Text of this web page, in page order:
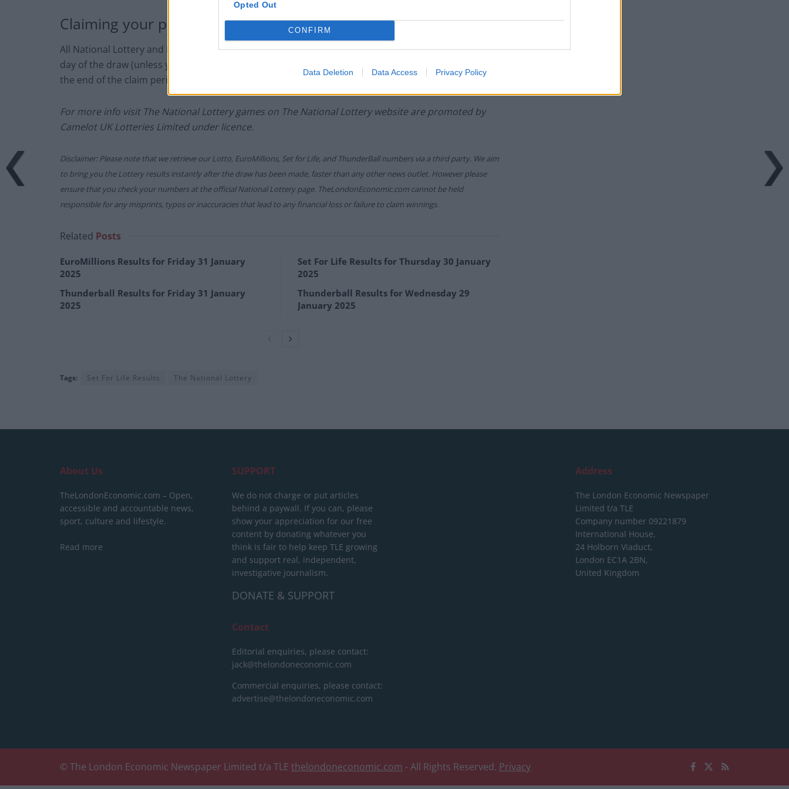
Opted Out
CONFIRM
Data Deletion Data Access Privacy Policy
Claiming your prize
All National Lottery and Euro Millions draw game prizes must be claimed within180 daysafter the
day of the draw (unless you follow the procedure which allows you to claim within seven days after
the end of the claim period).
For more info visit The National Lottery games on The National Lottery website are promoted by
Camelot UK Lotteries Limited under licence.
Disclaimer: Please note that we retrieve our Lotto, EuroMillions, Set for Life, and ThunderBall numbers via a third party. We aim
to bring you the Lottery results instantly after the draw has been made, faster than any other news outlet. However please
ensure that you check your numbers at the official National Lottery page. TheLondonEconomic.com cannot be held
responsible for any misprints, typos or inaccuracies that lead to any financial loss or failure to claim winnings.
Related Posts
EuroMillions Results for Friday 31 January
2025
Thunderball Results for Friday 31 January
2025
Set For Life Results for Thursday 30 January
2025
Thunderball Results for Wednesday 29
January 2025
Tags: Set For Life Results The National Lottery
About Us
TheLondonEconomic.com – Open,
accessible and accountable news,
sport, culture and lifestyle.
Read more
SUPPORT
We do not charge or put articles
behind a paywall. If you can, please
show your appreciation for our free
content by donating whatever you
think is fair to help keep TLE growing
and support real, independent,
investigative journalism.
DONATE & SUPPORT
Contact
Editorial enquiries, please contact:
jack@thelondoneconomic.com
Commercial enquiries, please contact:
advertise@thelondoneconomic.com
Address
The London Economic Newspaper
Limited t/a TLE
Company number 09221879
International House,
24 Holborn Viaduct,
London EC1A 2BN,
United Kingdom
© The London Economic Newspaper Limited t/a TLE thelondoneconomic.com - All Rights Reserved. Privacy